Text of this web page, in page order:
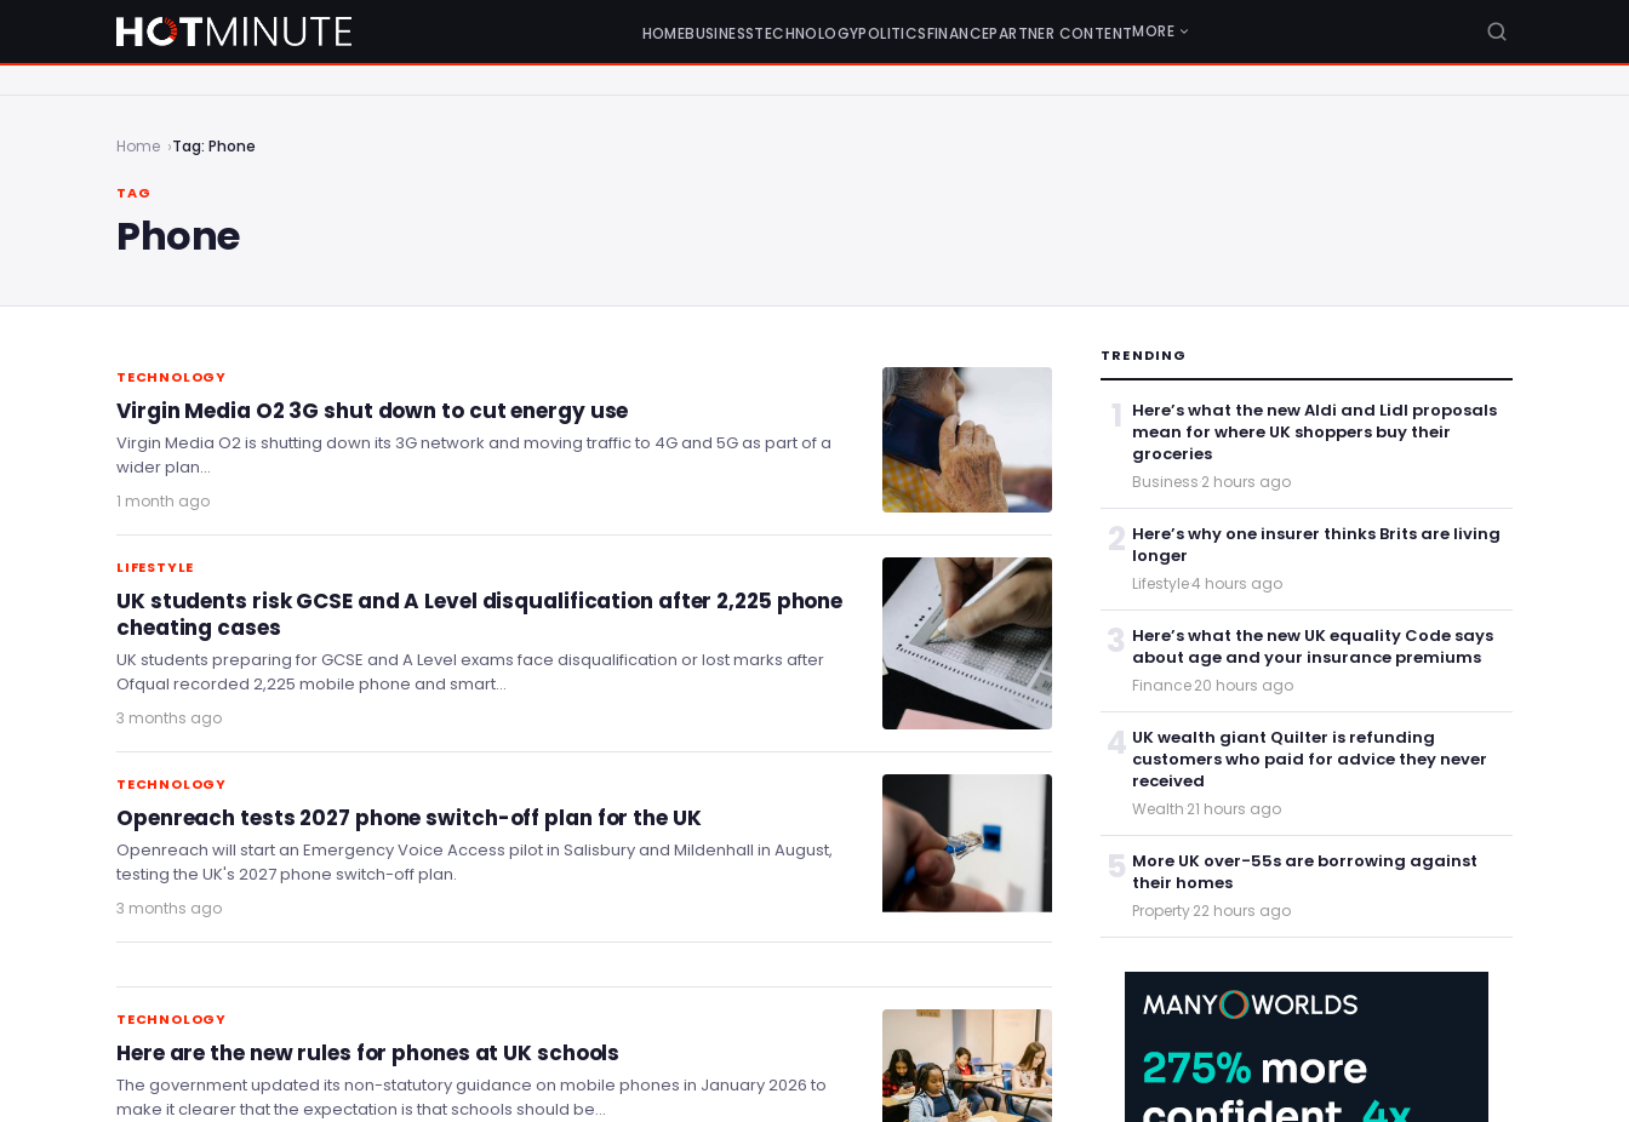
HOMEBUSINESSTECHNOLOGYPOLITICSFINANCEPARTNER CONTENTMORE
Home Tag: Phone
TAG
Phone
TECHNOLOGY
Virgin Media O2 3G shut down to cut energy use
Virgin Media O2 is shutting down its 3G network and moving traffic to 4G and 5G as part of a
wider plan…
1 month ago
LIFESTYLE
UK students risk GCSE and A Level disqualification after 2,225 phone
cheating cases
UK students preparing for GCSE and A Level exams face disqualification or lost marks after
Ofqual recorded 2,225 mobile phone and smart…
3 months ago
TECHNOLOGY
Openreach tests 2027 phone switch-off plan for the UK
Openreach will start an Emergency Voice Access pilot in Salisbury and Mildenhall in August,
testing the UK's 2027 phone switch-off plan.
3 months ago
TECHNOLOGY
Here are the new rules for phones at UK schools
The government updated its non-statutory guidance on mobile phones in January 2026 to
make it clearer that the expectation is that schools should be…
TRENDING
1 Here’s what the new Aldi and Lidl proposals
mean for where UK shoppers buy their
groceries
Business·2 hours ago
2 Here’s why one insurer thinks Brits are living
longer
Lifestyle·4 hours ago
3 Here’s what the new UK equality Code says
about age and your insurance premiums
Finance·20 hours ago
4 UK wealth giant Quilter is refunding
customers who paid for advice they never
received
Wealth·21 hours ago
5 More UK over-55s are borrowing against
their homes
Property·22 hours ago